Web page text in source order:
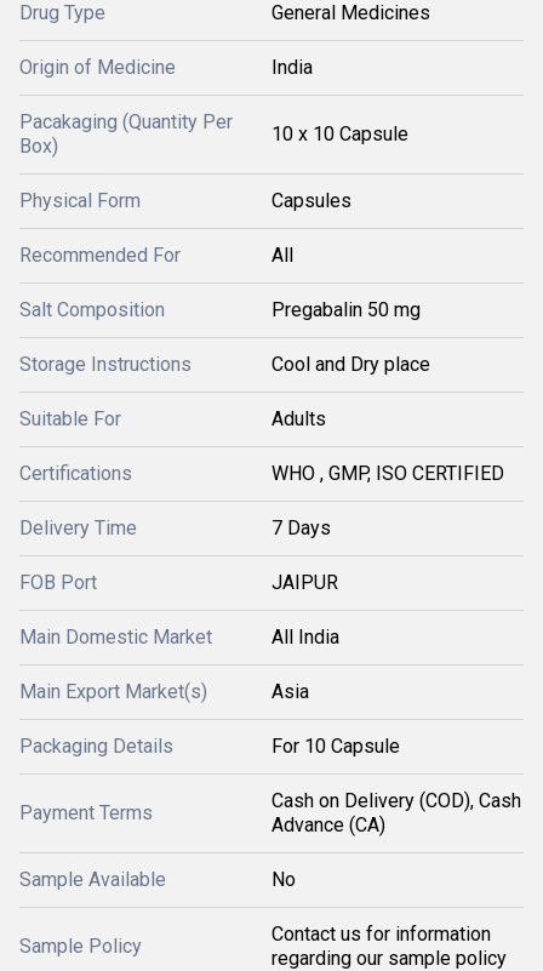
Drug Type General Medicines
Origin of Medicine India
Pacakaging (Quantity Per
Box)
10 x 10 Capsule
Physical Form Capsules
Recommended For All
Salt Composition Pregabalin 50 mg
Storage Instructions Cool and Dry place
Suitable For Adults
Certifications WHO , GMP, ISO CERTIFIED
Delivery Time 7 Days
FOB Port JAIPUR
Main Domestic Market All India
Main Export Market(s) Asia
Packaging Details For 10 Capsule
Payment Terms
Cash on Delivery (COD), Cash
Advance (CA)
Sample Available No
Sample Policy
Contact us for information
regarding our sample policy